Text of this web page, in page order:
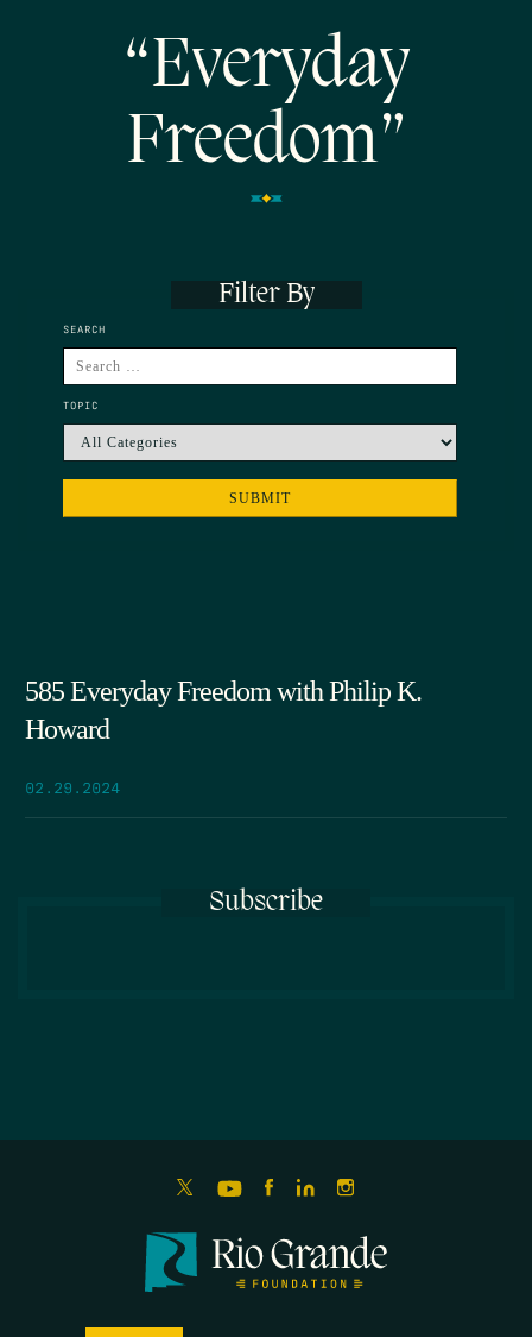
“Everyday
Freedom”
Filter By
SEARCH
TOPIC
585 Everyday Freedom with Philip K.
Howard
02.29.2024
Subscribe